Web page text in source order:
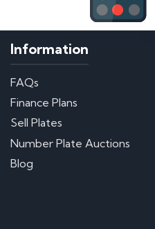
Information
FAQs
Finance Plans
Sell Plates
Number Plate Auctions
Blog